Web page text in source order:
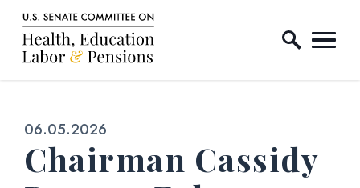
Skip to content
Home Logo Link
Published:
06.05.2026
Chairman Cassidy